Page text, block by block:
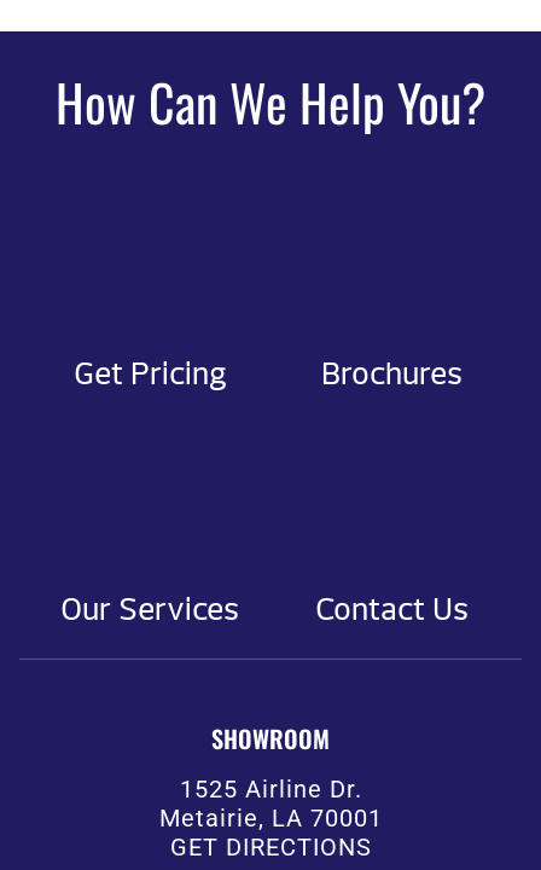
How Can We Help You?
Get Pricing Brochures
Our Services Contact Us
SHOWROOM
1525 Airline Dr.
Metairie, LA 70001
GET DIRECTIONS